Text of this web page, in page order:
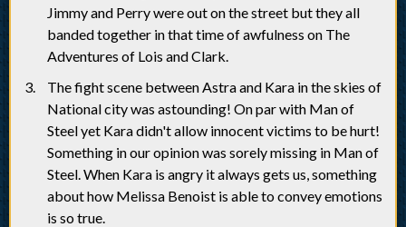
Jimmy and Perry were out on the street but they all
banded together in that time of awfulness on The
Adventures of Lois and Clark.
The fight scene between Astra and Kara in the skies of
National city was astounding! On par with Man of
Steel yet Kara didn't allow innocent victims to be hurt!
Something in our opinion was sorely missing in Man of
Steel. When Kara is angry it always gets us, something
about how Melissa Benoist is able to convey emotions
is so true.